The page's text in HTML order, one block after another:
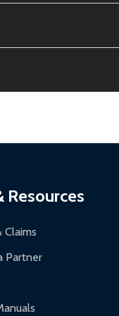
3-5 business days.
for general
Resources
Claims
Partner